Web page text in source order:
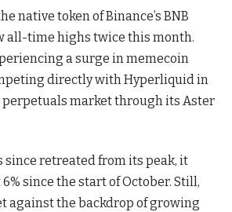
native token of Binance’s BNB
all-time highs twice this month.
a surge in memecoin
directly with Hyperliquid in
market through its Aster
since retreated from its peak, it
since the start of October. Still,
against the backdrop of growing